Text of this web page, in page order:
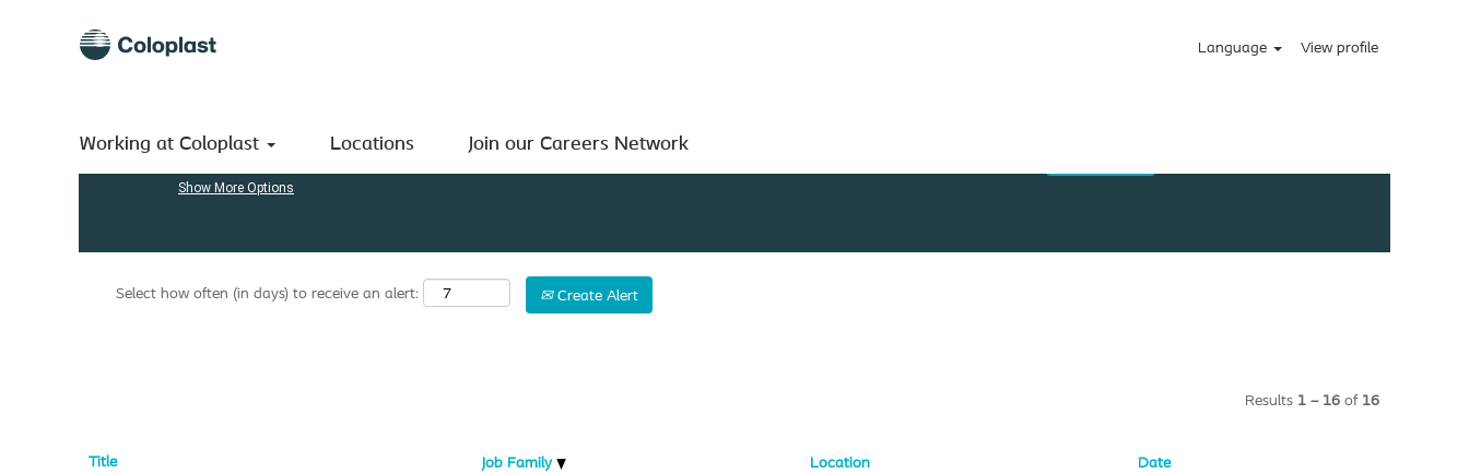
Language View profile
Working at Coloplast Locations Join our Careers Network
Show More Options
Select how often (in days) to receive an alert: Create Alert
Results 1 – 16 of 16
Title Job Family Location Date